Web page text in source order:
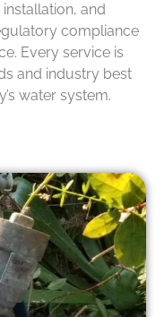
and
compliance
Every service is
and industry best
water system.